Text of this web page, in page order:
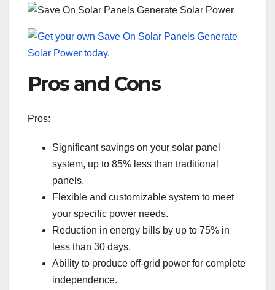
Pros and Cons
Pros:
Significant savings on your solar panel
system, up to 85% less than traditional
panels.
Flexible and customizable system to meet
your specific power needs.
Reduction in energy bills by up to 75% in
less than 30 days.
Ability to produce off-grid power for complete
independence.